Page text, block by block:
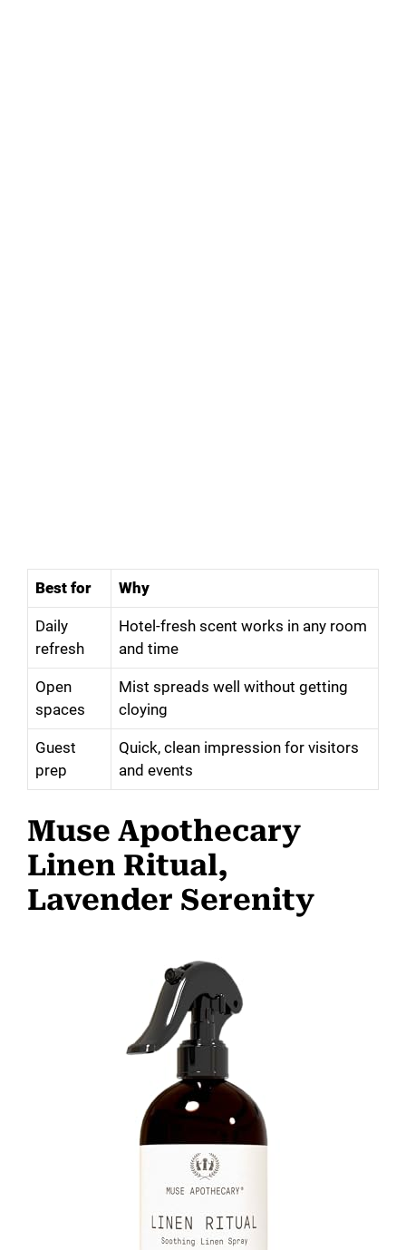
Best for Why
Daily
refresh
Hotel-fresh scent works in any room
and time
Open
spaces
Mist spreads well without getting
cloying
Guest
prep
Quick, clean impression for visitors
and events
Muse Apothecary
Linen Ritual,
Lavender Serenity